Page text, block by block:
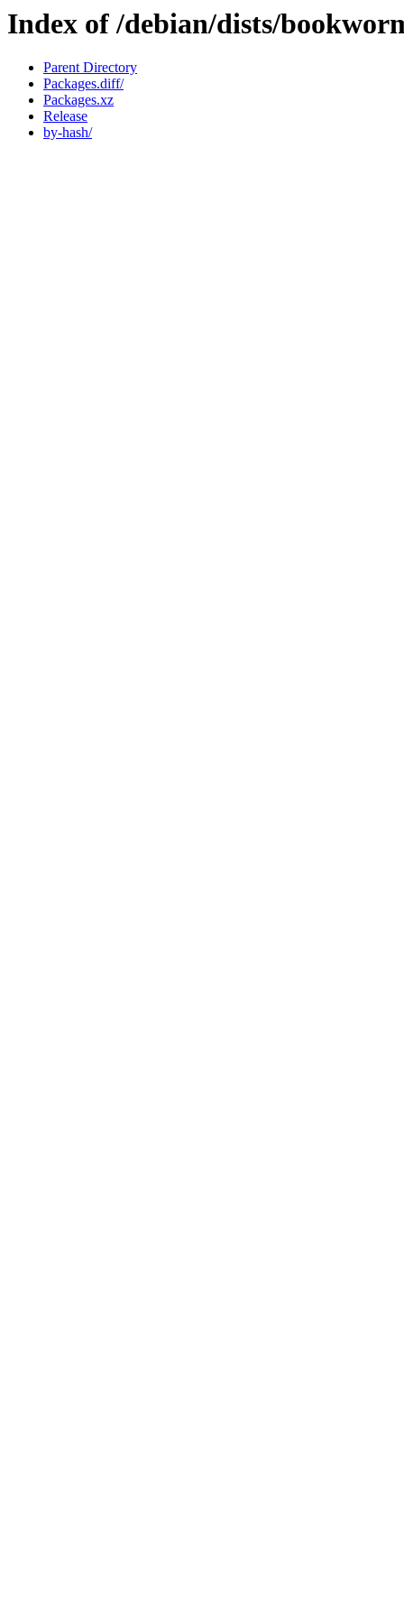
Index of /debian/dists/
Parent Directory
Packages.diff/
Packages.xz
Release
by-hash/